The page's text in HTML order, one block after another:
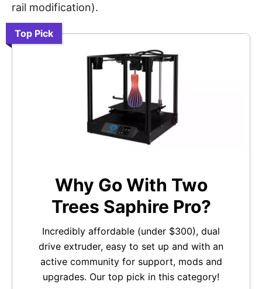
rail modification).
Top Pick
Why Go With Two
Trees Saphire Pro?
Incredibly affordable (under $300), dual
drive extruder, easy to set up and with an
active community for support, mods and
upgrades. Our top pick in this category!